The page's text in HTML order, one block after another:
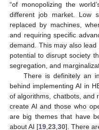
“of monopolizing the
different job market. Low
replaced by machines,
and requiring specific
demand. This may also
potential to disrupt society
segregation, and
There is definitely an
behind implementing AI in
of algorithms, chatbots, and
create AI and those who
are big themes that have
about AI [19,23,30]. There